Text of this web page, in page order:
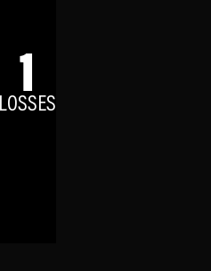
1
LOSSES